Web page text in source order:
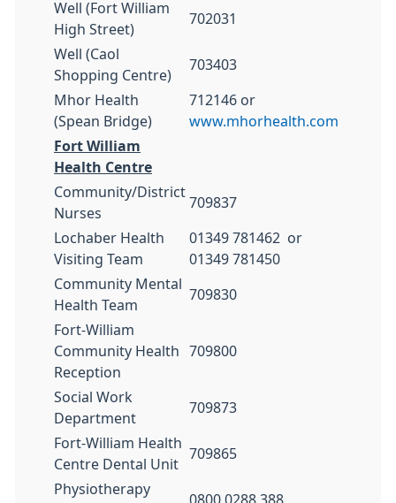
Well (Fort William
High Street)
702031
Well (Caol
Shopping Centre)
703403
Mhor Health
(Spean Bridge)
712146 or
www.mhorhealth.com
Fort William
Health Centre
Community/District
Nurses
709837
Lochaber Health
Visiting Team
01349 781462 or
01349 781450
Community Mental
Health Team
709830
Fort-William
Community Health
Reception
709800
Social Work
Department
709873
Fort-William Health
Centre Dental Unit
709865
Physiotherapy
0800 0288 388